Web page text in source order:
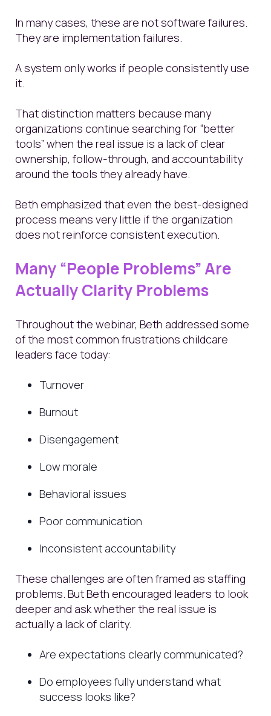
In many cases, these are not software failures.
They are implementation failures.
A system only works if people consistently use
it.
That distinction matters because many
organizations continue searching for “better
tools” when the real issue is a lack of clear
ownership, follow-through, and accountability
around the tools they already have.
Beth emphasized that even the best-designed
process means very little if the organization
does not reinforce consistent execution.
Many “People Problems” Are
Actually Clarity Problems
Throughout the webinar, Beth addressed some
of the most common frustrations childcare
leaders face today:
Turnover
Burnout
Disengagement
Low morale
Behavioral issues
Poor communication
Inconsistent accountability
These challenges are often framed as staffing
problems. But Beth encouraged leaders to look
deeper and ask whether the real issue is
actually a lack of clarity.
Are expectations clearly communicated?
Do employees fully understand what
success looks like?